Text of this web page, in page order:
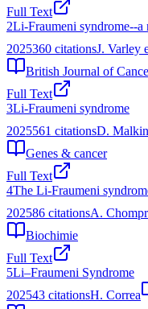
Full Text
2Li-Fraumeni syndrome--
2025360 citationsJ. Varley
British Journal of
Full Text
3Li-Fraumeni syndrome
2025561 citationsD. Malkin
Genes & cancer
Full Text
4The Li-Fraumeni
202586 citationsA.
Biochimie
Full Text
5Li–Fraumeni Syndrome
202543 citationsH. Correa